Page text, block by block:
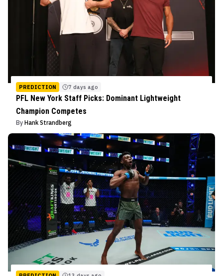
PREDICTION 7 days ago
PFL New York Staff Picks: Dominant Lightweight
Champion Competes
By Hank Strandberg